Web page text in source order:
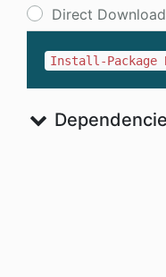
Direct Download
Install-Package